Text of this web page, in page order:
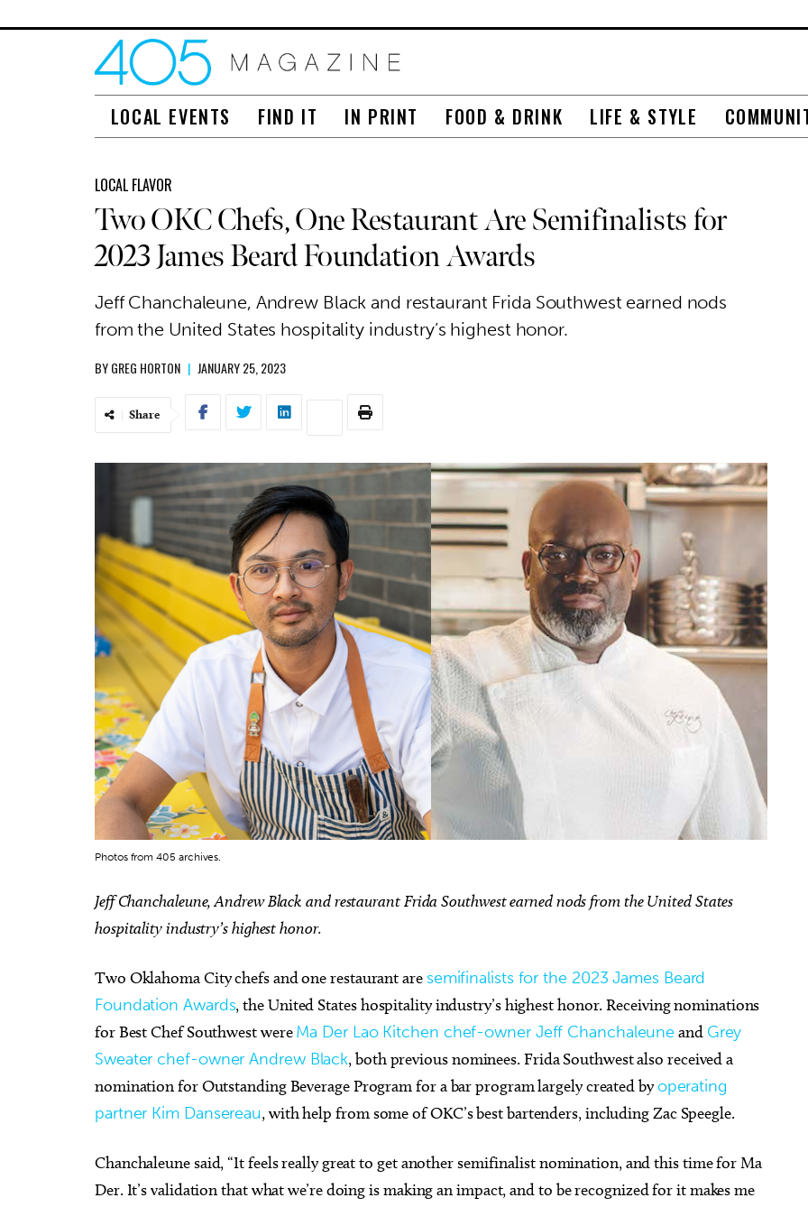
LOCAL EVENTS FIND IT IN PRINT FOOD & DRINK LIFE & STYLE
LOCAL FLAVOR
Two OKC Chefs, One Restaurant Are Semifinalists for
2023 James Beard Foundation Awards
Jeff Chanchaleune, Andrew Black and restaurant Frida Southwest earned nods
from the United States hospitality industry’s highest honor.
BYGREG HORTON | JANUARY 25, 2023
Share
Photos from 405 archives.
Jeff Chanchaleune, Andrew Black and restaurant Frida Southwest earned nods from the United States
hospitality industry’s highest honor.
Two Oklahoma City chefs and one restaurant are semifinalists for the 2023 James Beard
Foundation Awards, the United States hospitality industry’s highest honor. Receiving nominations
for Best Chef Southwest wereMa Der Lao Kitchen chef-owner Jeff Chanchaleune and Grey
Sweater chef-owner Andrew Black, both previous nominees. Frida Southwest also received a
nomination for Outstanding Beverage Program for a bar program largely created byoperating
partner Kim Dansereau, with help from some of OKC’s best bartenders, including Zac Speegle.
Chanchaleune said, “It feels really great to get another semifinalist nomination, and this time for Ma
Der. It’s validation that what we’re doing is making an impact, and to be recognized for it makes me
Sat, Aug 15@8:00pm Sponsored
Tower Theatre Choctaw Library Midwest City Library